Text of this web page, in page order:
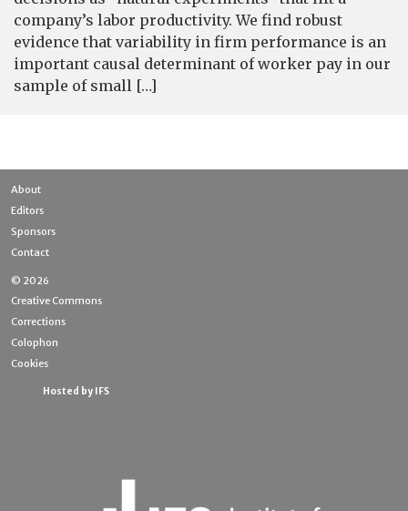
company’s labor productivity. We find robust
evidence that variability in firm performance is an
important causal determinant of worker pay in our
sample of small […]
About
Editors
Sponsors
Contact
© 2026
Creative Commons
Corrections
Colophon
Cookies
Hosted by IFS